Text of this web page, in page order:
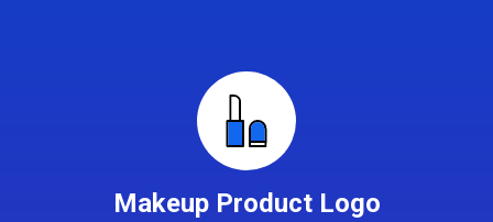
Makeup Product Logo